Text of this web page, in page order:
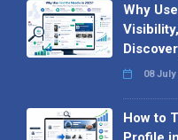
Why
08 July
How to